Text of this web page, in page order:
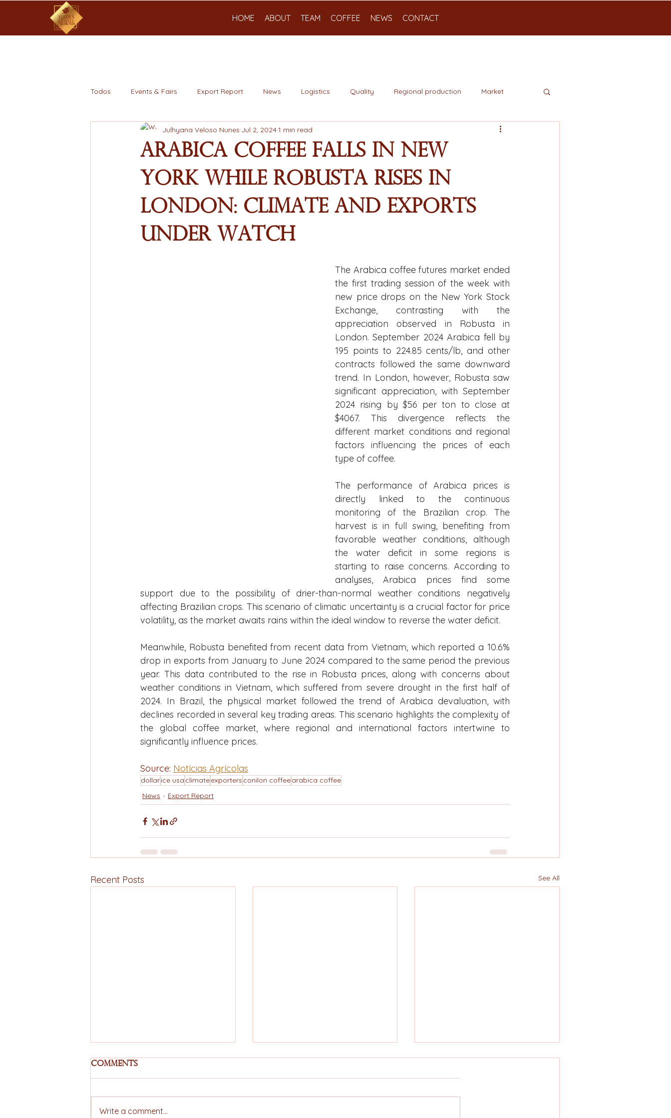
HOME ABOUT TEAM COFFEE NEWS CONTACT
Todos Events & Fairs Export Report News Logistics Quality Regional production Market
Arabica Coffee Falls in New
York While Robusta Rises in
London: Climate and Exports
Under Watch
Julhyana Veloso Nunes Jul 2, 20241 min read
The Arabica coffee futures market ended
the first trading session of the week with
new price drops on the New York Stock
Exchange, contrasting with the
appreciation observed in Robusta in
London. September 2024 Arabica fell by
195 points to 224.85 cents/lb, and other
contracts followed the same downward
trend. In London, however, Robusta saw
significant appreciation, with September
2024 rising by $56 per ton to close at
$4067. This divergence reflects the
different market conditions and regional
factors influencing the prices of each
type of coffee.
The performance of Arabica prices is
directly linked to the continuous
monitoring of the Brazilian crop. The
harvest is in full swing, benefiting from
favorable weather conditions, although
the water deficit in some regions is
starting to raise concerns. According to
analyses, Arabica prices find some
support due to the possibility of drier-than-normal weather conditions negatively
affecting Brazilian crops. This scenario of climatic uncertainty is a crucial factor for price
volatility, as the market awaits rains within the ideal window to reverse the water deficit.
Meanwhile, Robusta benefited from recent data from Vietnam, which reported a 10.6%
drop in exports from January to June 2024 compared to the same period the previous
year. This data contributed to the rise in Robusta prices, along with concerns about
weather conditions in Vietnam, which suffered from severe drought in the first half of
2024. In Brazil, the physical market followed the trend of Arabica devaluation, with
declines recorded in several key trading areas. This scenario highlights the complexity of
the global coffee market, where regional and international factors intertwine to
significantly influence prices.
Source: Notícias Agrícolas
dollarice usa climateexporters conilon coffeearabica coffee
News
Export Report
Recent Posts See All
Comments
Write a comment...